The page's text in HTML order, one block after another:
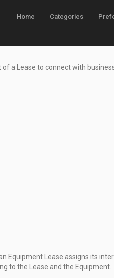
Home Categories
of a Lease to connect with
Equipment Lease assigns its
to the Lease and the Equipment.